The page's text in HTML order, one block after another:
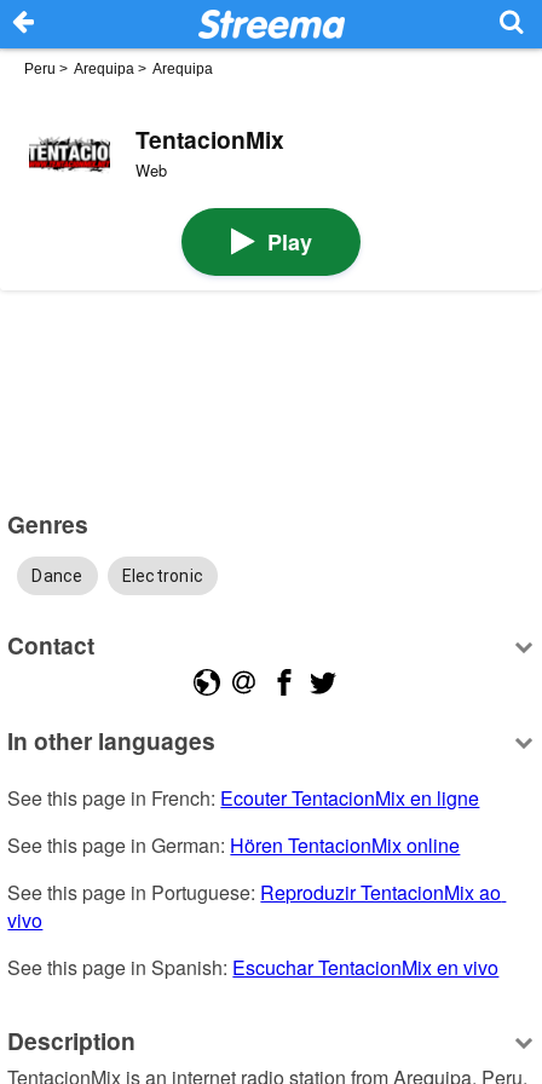
Peru > Arequipa > Arequipa
TentacionMix
Web
Play
Genres
Dance Electronic
Contact
In other languages
See this page in French: Ecouter TentacionMix en ligne
See this page in German: Hören TentacionMix online
See this page in Portuguese: Reproduzir TentacionMix ao
vivo
See this page in Spanish: Escuchar TentacionMix en vivo
Description
TentacionMix is an internet radio station from Arequipa, Peru,